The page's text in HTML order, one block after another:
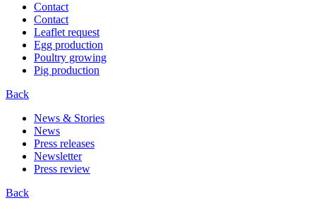
Contact
Contact
Leaflet request
Egg production
Poultry growing
Pig production
Back
News & Stories
News
Press releases
Newsletter
Press review
Back